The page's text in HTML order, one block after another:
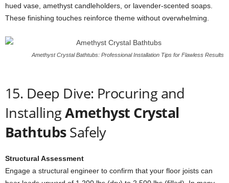
hued vase, amethyst candleholders, or lavender-scented soaps.
These finishing touches reinforce theme without overwhelming.
Amethyst Crystal Bathtubs: Professional Installation Tips for Flawless Results
15. Deep Dive: Procuring and
InstallingAmethyst Crystal
BathtubsSafely
Structural Assessment
Engage a structural engineer to confirm that your floor joists can